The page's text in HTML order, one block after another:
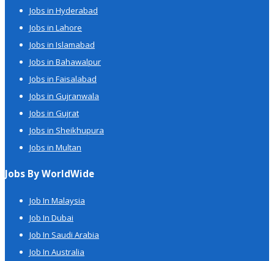
Jobs in Hyderabad
Jobs in Lahore
Jobs in Islamabad
Jobs in Bahawalpur
Jobs in Faisalabad
Jobs in Gujranwala
Jobs in Gujrat
Jobs in Sheikhupura
Jobs in Multan
Jobs By WorldWide
Job In Malaysia
Job In Dubai
Job In Saudi Arabia
Job In Australia